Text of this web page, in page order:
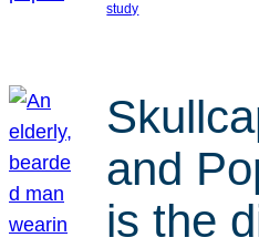
study
and
is the